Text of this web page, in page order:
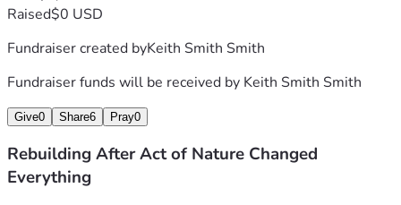
Raised$0 USD
Fundraiser created byKeith Smith Smith
Fundraiser funds will be received by Keith Smith Smith
Give0 Share6 Pray0
Rebuilding After Act of Nature Changed
Everything